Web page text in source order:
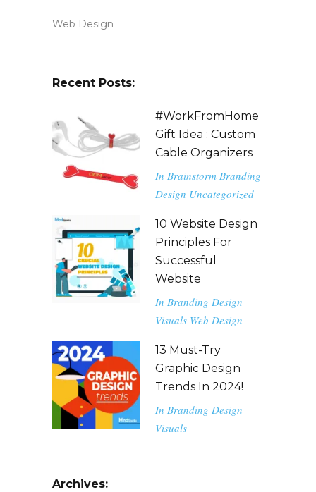
Web Design
Recent Posts:
#WorkFromHome
Gift Idea : Custom
Cable Organizers
In Brainstorm Branding
Design Uncategorized
10 Website Design
Principles For
Successful
Website
In Branding Design
Visuals Web Design
13 Must-Try
Graphic Design
Trends In 2024!
In Branding Design
Visuals
Archives: